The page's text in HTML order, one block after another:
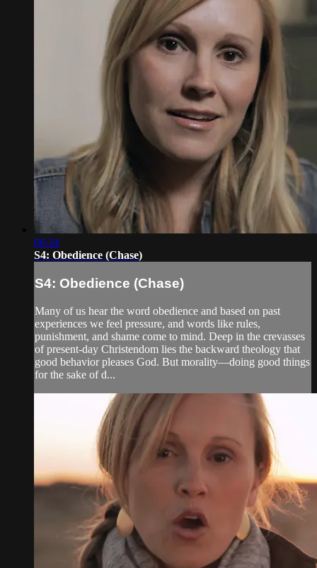
06:34
S4: Obedience (Chase)
S4: Obedience (Chase)
Many of us hear the word obedience and based on past
experiences we feel pressure, and words like rules,
punishment, and shame come to mind. Deep in the crevasses
of present-day Christendom lies the backward theology that
good behavior pleases God. But morality—doing good things
for the sake of d...